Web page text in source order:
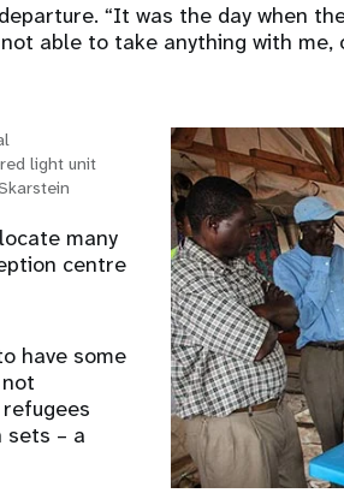
“It was the day when
able to take anything with me,
light unit
many
centre
have some
– a